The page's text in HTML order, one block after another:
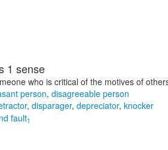
1 sense
who is critical of the motives of
person, disagreeable person
, disparager, depreciator, knocker
fault1